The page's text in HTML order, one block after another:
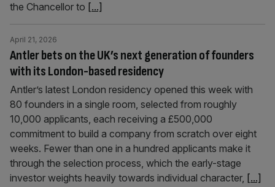
the Chancellor to [...]
Antler bets on the UK’s next generation of founders
with its London-based residency
April 21, 2026
Antler’s latest London residency opened this week with
80 founders in a single room, selected from roughly
10,000 applicants, each receiving a £500,000
commitment to build a company from scratch over eight
weeks. Fewer than one in a hundred applicants make it
through the selection process, which the early-stage
investor weights heavily towards individual character, [...]